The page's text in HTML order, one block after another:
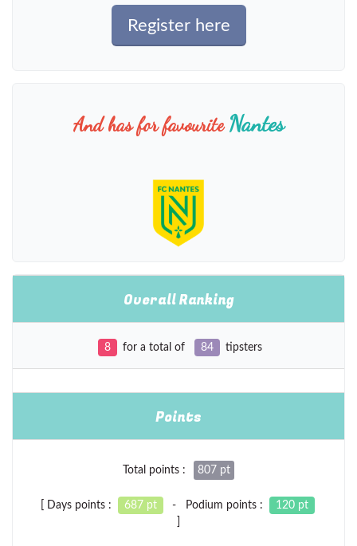
Register here
And has for favouriteNantes
Overall Ranking
8 for a total of 84 tipsters
Points
Total points : 807 pt
[ Days points : 687 pt - Podium points :
120 pt